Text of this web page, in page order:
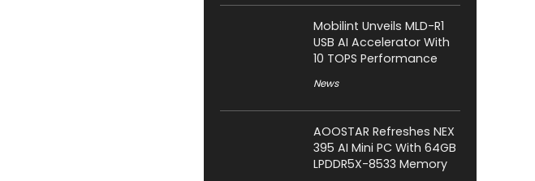
Mobilint Unveils MLD-R1
USB AI Accelerator With
10 TOPS Performance
News
AOOSTAR Refreshes NEX
395 AI Mini PC With 64GB
LPDDR5X-8533 Memory